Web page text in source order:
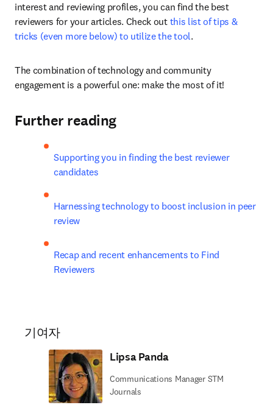
interest and reviewing profiles, you can find the best
reviewers for your articles. Check out this list of tips &
tricks (even more below) to utilize the tool.
The combination of technology and community
engagement is a powerful one: make the most of it!
Further reading
Supporting you in finding the best reviewer
candidates
Harnessing technology to boost inclusion in peer
review
Recap and recent enhancements to Find
Reviewers
기여자
Lipsa Panda
Communications Manager STM
Journals